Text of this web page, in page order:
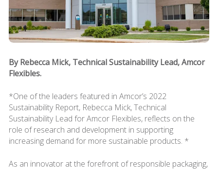
By Rebecca Mick, Technical Sustainability Lead, Amcor
Flexibles.
*One of the leaders featured in Amcor’s 2022
Sustainability Report, Rebecca Mick, Technical
Sustainability Lead for Amcor Flexibles, reflects on the
role of research and development in supporting
increasing demand for more sustainable products. *
As an innovator at the forefront of responsible packaging,